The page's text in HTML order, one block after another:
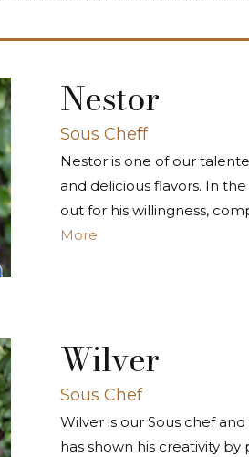
Nestor
Sous Cheff
Nestor is one of our
and delicious flavors. In
out for his willingness,
More
Wilver
Sous Chef
Wilver is our Sous chef
has shown his creativity